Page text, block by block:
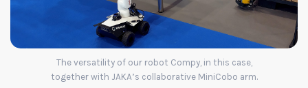
The versatility of our robot Compy, in this case,
together with JAKA’s collaborative MiniCobo arm.